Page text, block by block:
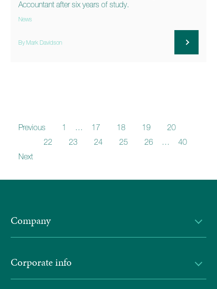
Accountant after six years of study.
News
By Mark Davidson
Previous 1 … 17 18 19
20
22 23 24 25 26 …
40
Next
Company
Corporate info